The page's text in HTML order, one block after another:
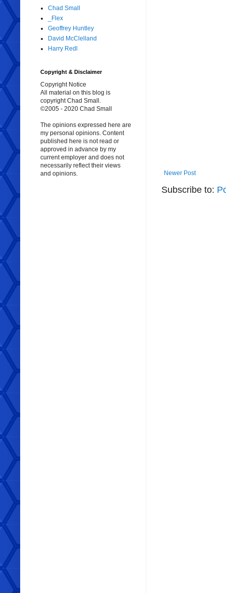
Newer Post
Subscribe to:
Chad Small
_Flex
Geoffrey Huntley
David McClelland
Harry Redl
Copyright & Disclaimer
Copyright Notice
All material on this blog is
copyright Chad Small.
©2005 - 2020 Chad Small
The opinions expressed here are
my personal opinions. Content
published here is not read or
approved in advance by my
current employer and does not
necessarily reflect their views
and opinions.